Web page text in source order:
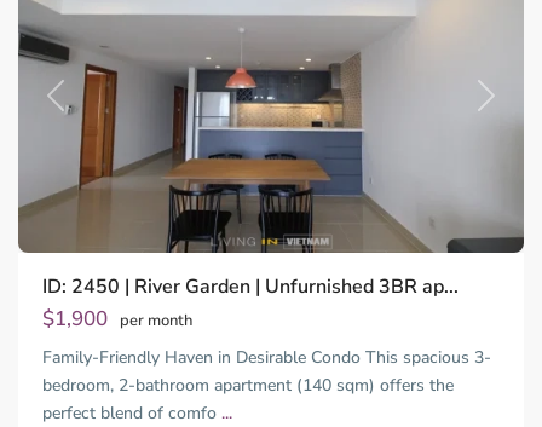
Previous Next
ID: 2450 | River Garden | Unfurnished 3BR ap...
$1,900 per month
Family-Friendly Haven in Desirable Condo This spacious 3-
bedroom, 2-bathroom apartment (140 sqm) offers the
perfect blend of comfo ...
Thao
Dien,
Thu
Duc
City
-